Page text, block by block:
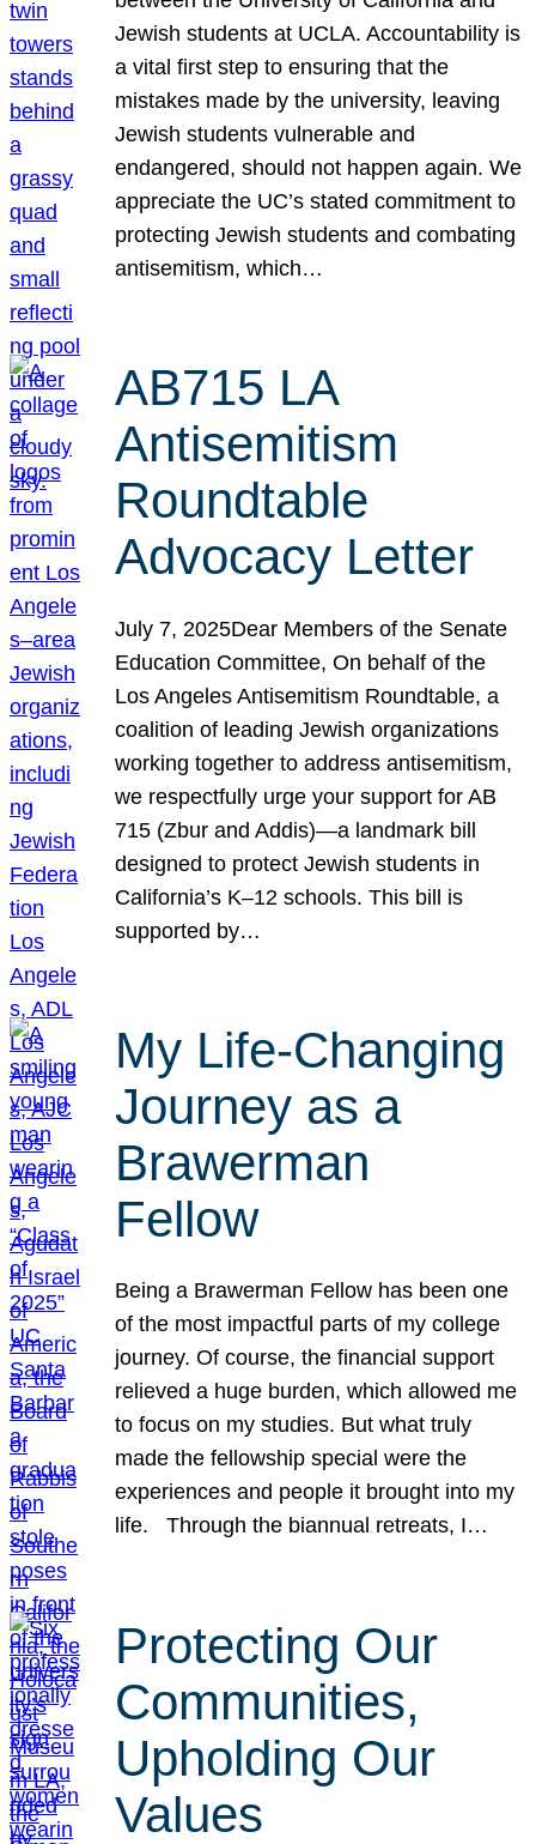
Jewish students at UCLA. Accountability is
a vital first step to ensuring that the
mistakes made by the university, leaving
Jewish students vulnerable and
endangered, should not happen again. We
appreciate the UC’s stated commitment to
protecting Jewish students and combating
antisemitism, which…
AB715 LA
Antisemitism
Roundtable
Advocacy Letter
July 7, 2025Dear Members of the Senate
Education Committee, On behalf of the
Los Angeles Antisemitism Roundtable, a
coalition of leading Jewish organizations
working together to address antisemitism,
we respectfully urge your support for AB
715 (Zbur and Addis)—a landmark bill
designed to protect Jewish students in
California’s K–12 schools. This bill is
supported by…
My Life-Changing
Journey as a
Brawerman
Fellow
Being a Brawerman Fellow has been one
of the most impactful parts of my college
journey. Of course, the financial support
relieved a huge burden, which allowed me
to focus on my studies. But what truly
made the fellowship special were the
experiences and people it brought into my
life. Through the biannual retreats, I…
Protecting Our
Communities,
Upholding Our
Values